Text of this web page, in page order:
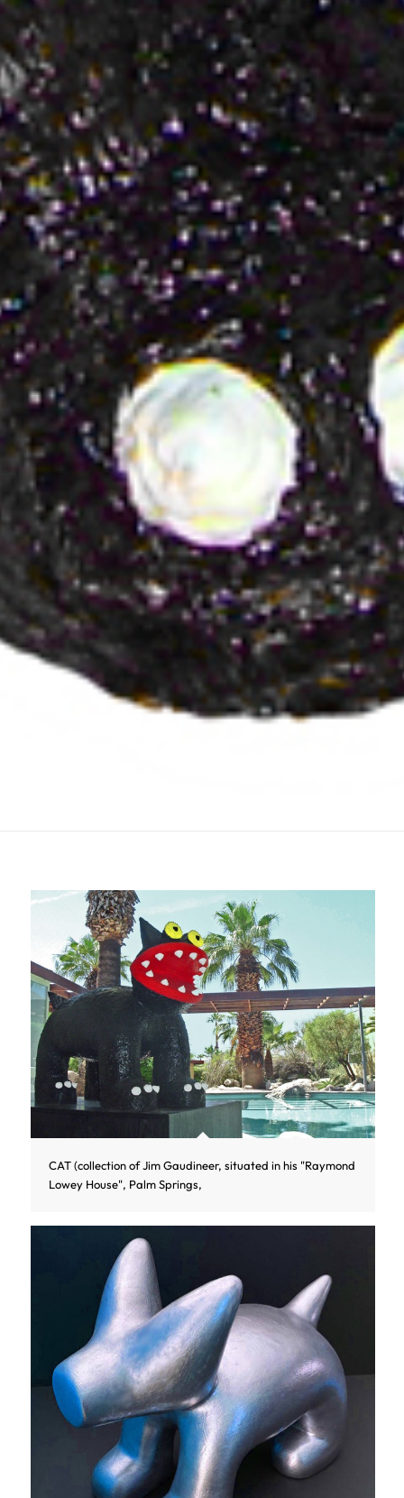
CAT (collection of Jim Gaudineer, situated in his "Raymond
Lowey House", Palm Springs,